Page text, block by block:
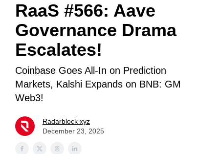
RaaS #566: Aave
Governance Drama
Escalates!
Coinbase Goes All-In on Prediction
Markets, Kalshi Expands on BNB: GM
Web3!
Radarblock xyz
December 23, 2025